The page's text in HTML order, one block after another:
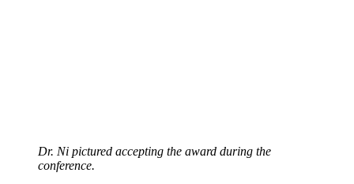
Dr. Ni pictured accepting the award during the
conference.